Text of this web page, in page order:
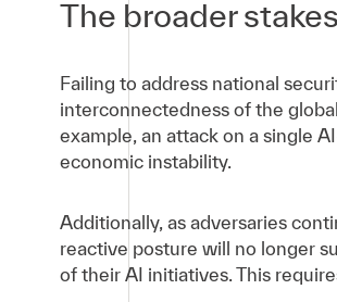
The broader
Failing to address national
interconnectedness of the
example, an attack on a single
economic instability.
Additionally, as adversaries
reactive posture will no longer
of their AI initiatives. This